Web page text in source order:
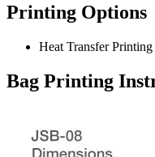
Printing Options
Heat Transfer
Bag Printing